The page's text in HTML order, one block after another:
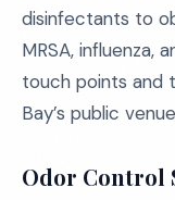
disinfectants to
MRSA, influenza,
touch points and
Bay’s public
Odor Control